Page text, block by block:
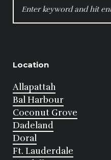
FOR:
Location
Allapattah
Bal Harbour
Coconut Grove
Dadeland
Doral
Ft. Lauderdale